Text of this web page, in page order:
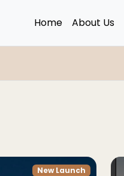
Home About Us
New Launch